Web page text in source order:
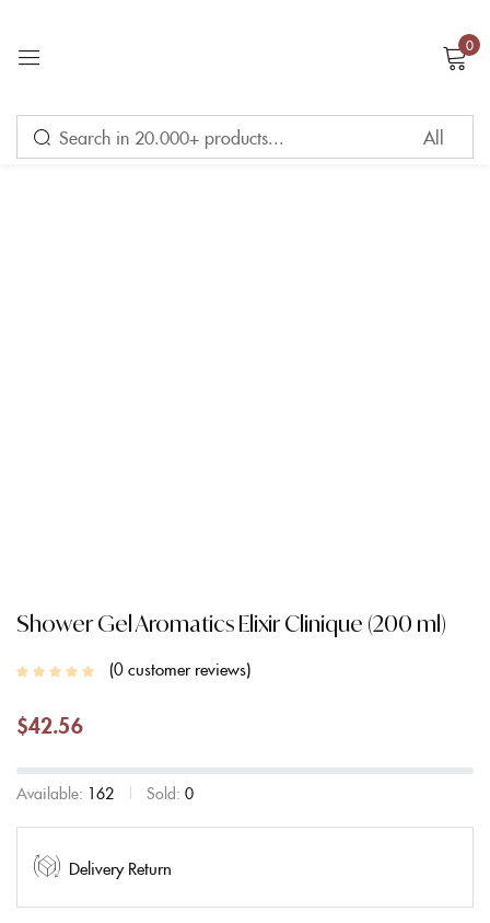
0
Shower Gel Aromatics Elixir Clinique (200 ml)
0customer reviews
$42.56
Available: 162 Sold: 0
Delivery Return